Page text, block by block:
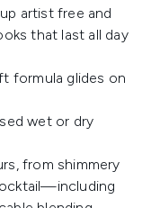
artist free and
that last all day
formula glides on
wet or dry
from shimmery